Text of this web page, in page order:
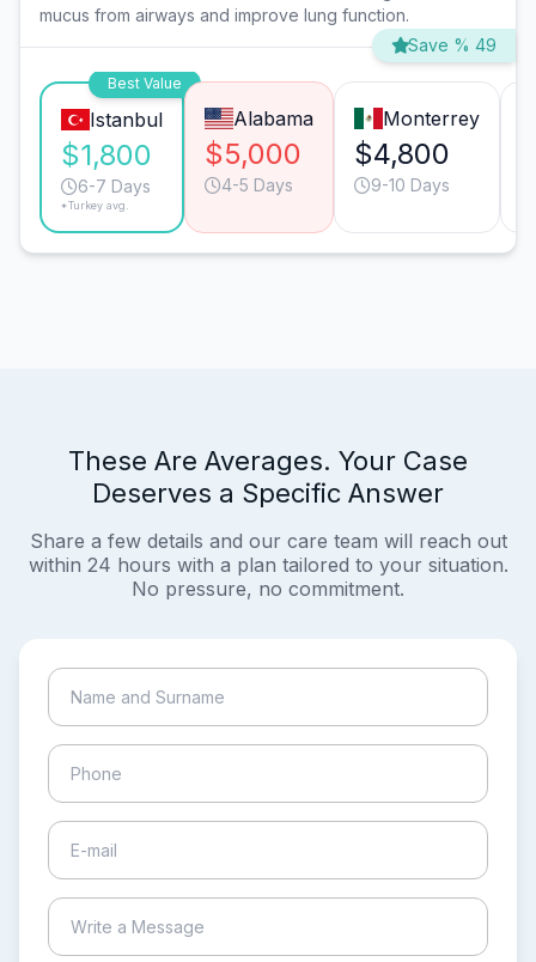
mucus from airways and improve lung function.
Save % 49
Best Value
Istanbul
$1,800
6-7 Days
*Turkey avg.
Alabama
$5,000
4-5 Days
Monterrey
$4,800
9-10 Days
These Are Averages. Your Case
Deserves a Specific Answer
Share a few details and our care team will reach out
within 24 hours with a plan tailored to your situation.
No pressure, no commitment.